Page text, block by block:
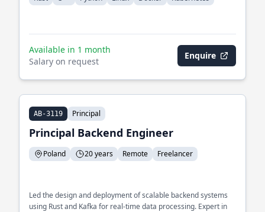
Available in 1 month
Salary on request
Enquire
AB-3119 Principal
Principal Backend Engineer
Poland 20 years Remote Freelancer
Led the design and deployment of scalable backend systems
using Rust and Kafka for real-time data processing. Expert in